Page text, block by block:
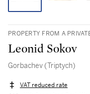
PROPERTY FROM A
Leonid Sokov
Gorbachev (Triptych)
VAT reduced rate